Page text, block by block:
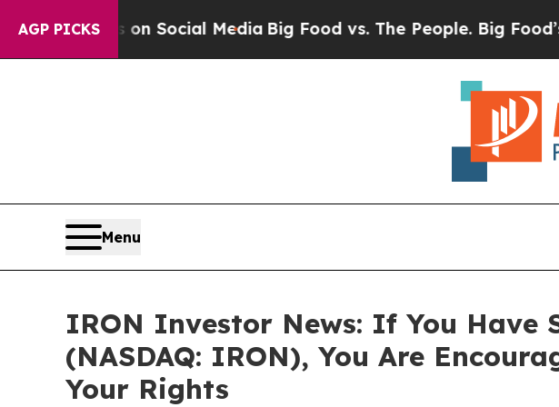
AGP PICKSon Social Media Big Food vs. The People. Big Food’s
Menu
IRON Investor News: If You Have
(NASDAQ: IRON), You Are
Your Rights